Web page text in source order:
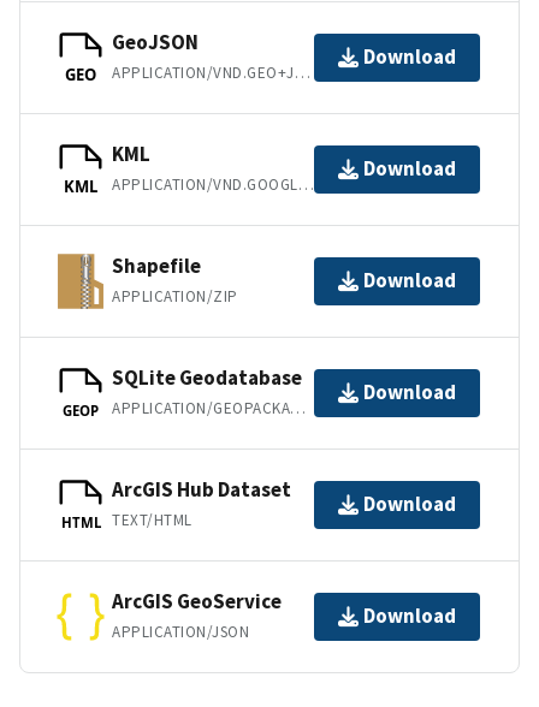
GEO
GeoJSON
APPLICATION/VND.GEO+JSON
Download
KML
KML
APPLICATION/VND.GOOGLE-EARTH.KML+XML
Download
Shapefile
APPLICATION/ZIP
Download
GEOP
SQLite Geodatabase
APPLICATION/GEOPACKAGE+SQLITE3
Download
HTML
ArcGIS Hub Dataset
TEXT/HTML
Download
ArcGIS GeoService
APPLICATION/JSON
Download